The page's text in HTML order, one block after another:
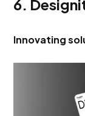
6.
Innovating